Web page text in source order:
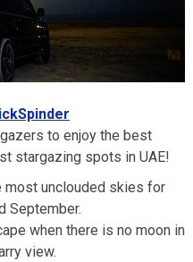
to enjoy the best
stargazing spots in UAE!
most unclouded skies for
September.
when there is no moon in
view.